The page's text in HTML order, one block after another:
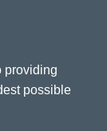
providing
possible